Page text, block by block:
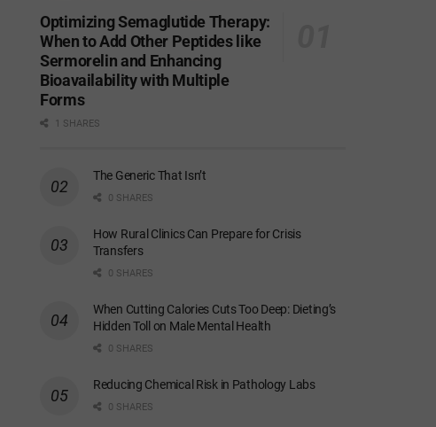
Optimizing Semaglutide Therapy:
When to Add Other Peptides like
Sermorelin and Enhancing
Bioavailability with Multiple
Forms
1 SHARES
The Generic That Isn’t
0 SHARES
How Rural Clinics Can Prepare for Crisis
Transfers
0 SHARES
When Cutting Calories Cuts Too Deep: Dieting’s
Hidden Toll on Male Mental Health
0 SHARES
Reducing Chemical Risk in Pathology Labs
0 SHARES